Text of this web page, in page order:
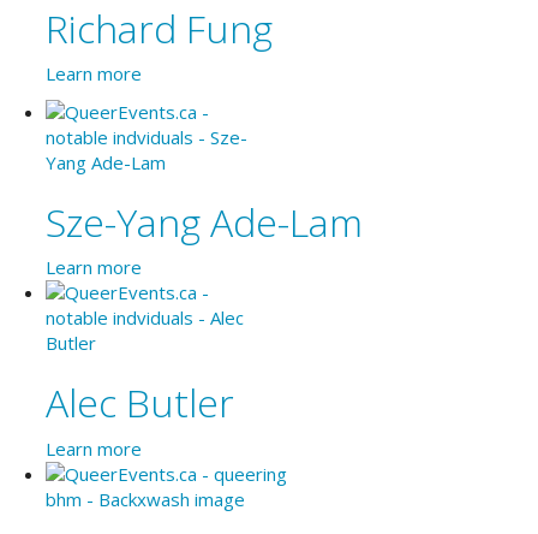
Richard Fung
Learn more
Sze-Yang Ade-Lam
Learn more
Alec Butler
Learn more